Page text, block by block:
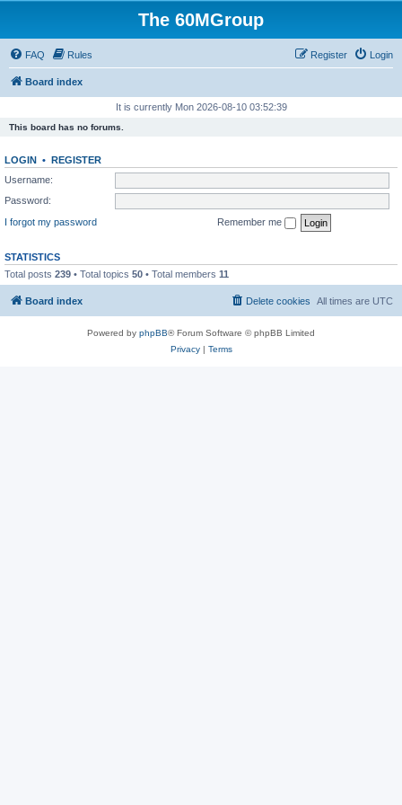
The 60MGroup
FAQ Rules Login
Register
Board index
It is currently Mon 2026-08-10 03:52:39
This board has no forums.
LOGIN • REGISTER
Username:
Password:
I forgot my password
Remember me
STATISTICS
Total posts 239 • Total topics 50 • Total members 11
Board index All times are UTC
Delete cookies
Powered by phpBB® Forum Software © phpBB Limited
Privacy| Terms